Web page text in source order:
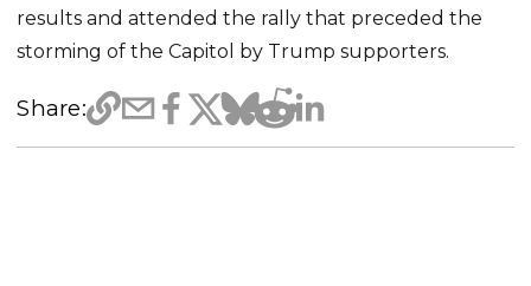
results and attended the rally that preceded the
storming of the Capitol by Trump supporters.
Share: